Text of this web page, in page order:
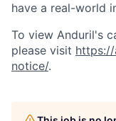
have a real-world
To view Anduril's
please visit
notice/.